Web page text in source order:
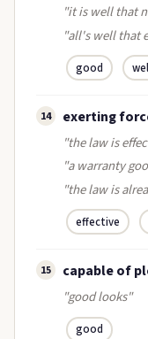
"it is well that
"all's well that
good
14 exerting
"the law is
"a warranty
"the law is
effective
15 capable of
"good looks"
good